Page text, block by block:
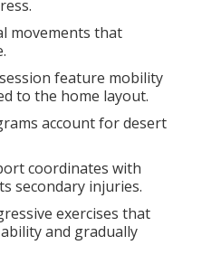
movements that
feature mobility
to the home layout.
account for desert
coordinates with
secondary injuries.
exercises that
and gradually